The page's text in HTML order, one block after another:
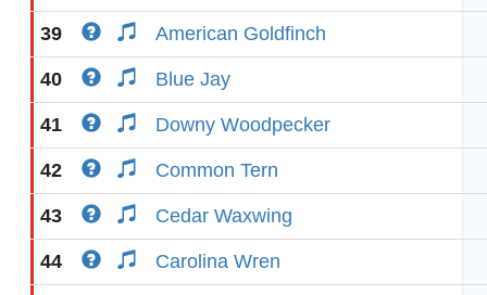
39 American Goldfinch
40 Blue Jay
41 Downy Woodpecker
42 Common Tern
43 Cedar Waxwing
44 Carolina Wren